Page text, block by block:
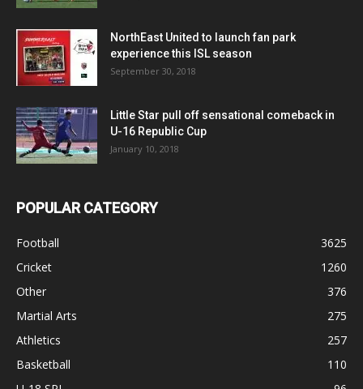
NorthEast United to launch fan park
experience this ISL season
September 30, 2018
Little Star pull off sensational comeback in
U-16 Republic Cup
January 10, 2018
POPULAR CATEGORY
Football
3625
Cricket
1260
Other
376
Martial Arts
275
Athletics
257
Basketball
110